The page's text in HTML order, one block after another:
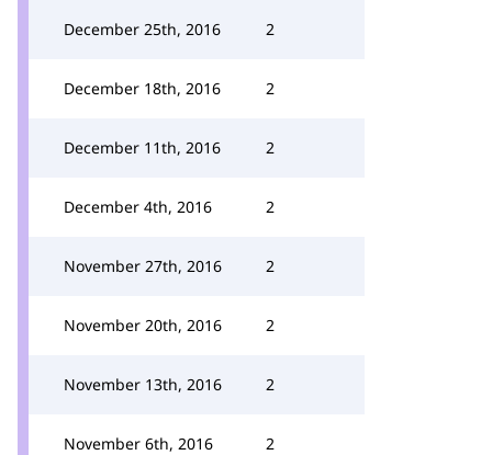
December 25th, 2016 2
December 18th, 2016 2
December 11th, 2016 2
December 4th, 2016 2
November 27th, 2016 2
November 20th, 2016 2
November 13th, 2016 2
November 6th, 2016 2